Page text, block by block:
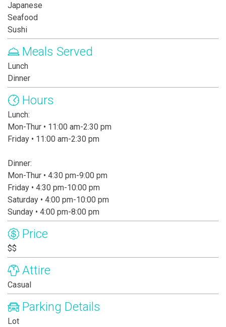
Japanese
Seafood
Sushi
Meals Served
Lunch
Dinner
Hours
Lunch:
Mon-Thur • 11:00 am-2:30 pm
Friday • 11:00 am-2:30 pm
Dinner:
Mon-Thur • 4:30 pm-9:00 pm
Friday • 4:30 pm-10:00 pm
Saturday • 4:00 pm-10:00 pm
Sunday • 4:00 pm-8:00 pm
Price
$$
Attire
Casual
Parking Details
Lot